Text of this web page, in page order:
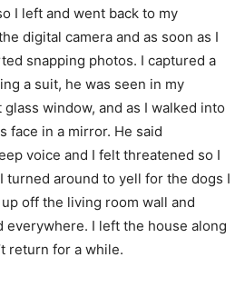
I left and went back to my
digital camera and as soon as I
snapping photos. I captured a
a suit, he was seen in my
glass window, and as I walked into
face in a mirror. He said
voice and I felt threatened so I
turned around to yell for the dogs I
off the living room wall and
everywhere. I left the house along
return for a while.